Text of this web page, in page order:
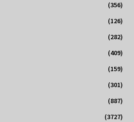
(356)
(126)
(282)
(409)
(159)
(301)
(887)
(3727)